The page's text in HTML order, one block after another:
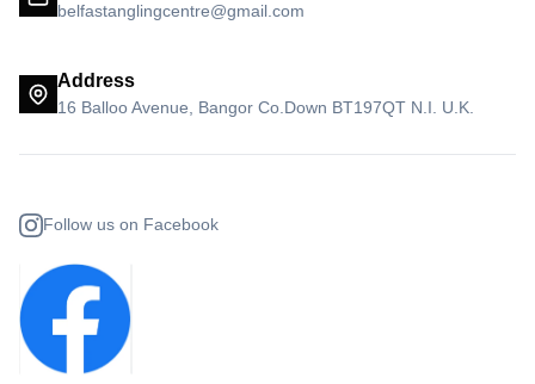
belfastanglingcentre@gmail.com
Address
16 Balloo Avenue, Bangor Co.Down BT197QT N.I. U.K.
Follow us on Facebook